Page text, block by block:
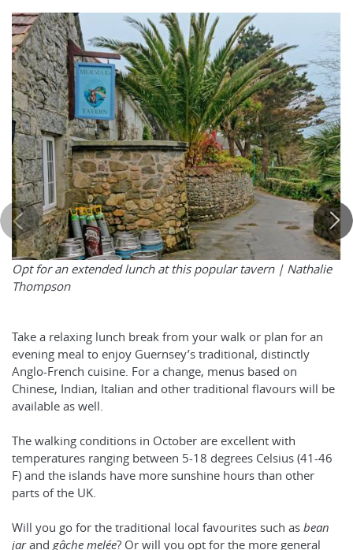
Opt for an extended lunch at this popular tavern | Nathalie
Thompson
Take a relaxing lunch break from your walk or plan for an
evening meal to enjoy Guernsey’s traditional, distinctly
Anglo-French cuisine. For a change, menus based on
Chinese, Indian, Italian and other traditional flavours will be
available as well.
The walking conditions in October are excellent with
temperatures ranging between 5-18 degrees Celsius (41-46
F) and the islands have more sunshine hours than other
parts of the UK.
Will you go for the traditional local favourites such as bean
jarand gâche melée? Or will you opt for the more general